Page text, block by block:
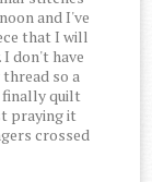
and I've
that I will
I don't have
so a
finally quilt
praying it
crossed